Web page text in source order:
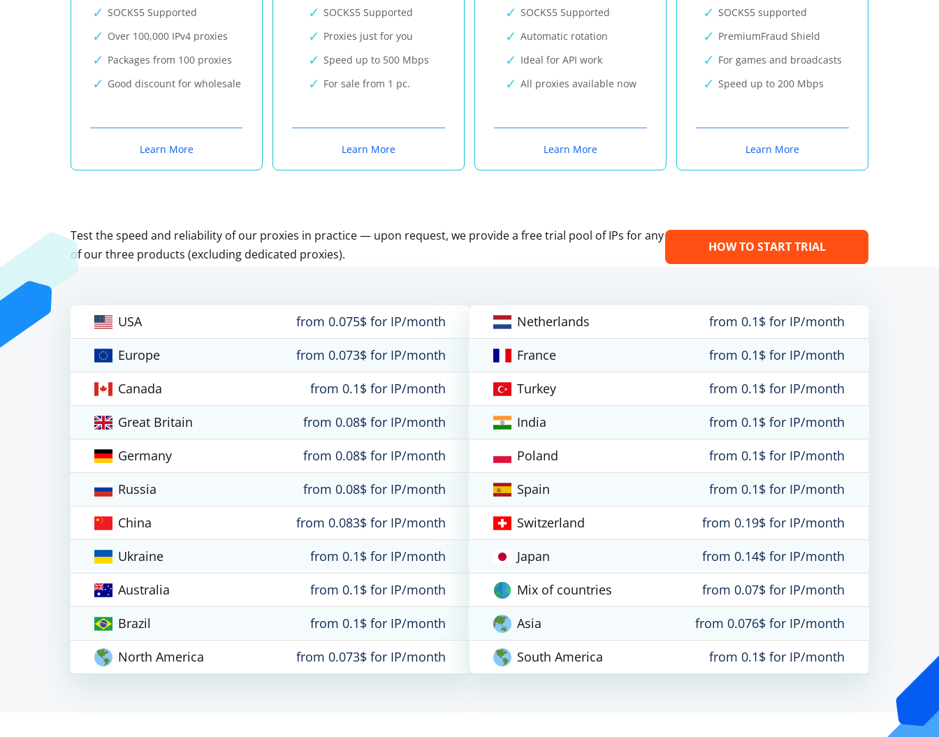
SOCKS5 Supported
Over 100,000 IPv4 proxies
Packages from 100 proxies
Good discount for wholesale
Learn More
SOCKS5 Supported
Proxies just for you
Speed up to 500 Mbps
For sale from 1 pc.
Learn More
SOCKS5 Supported
Automatic rotation
Ideal for API work
All proxies available now
Learn More
SOCKS5 supported
PremiumFraud Shield
For games and broadcasts
Speed up to 200 Mbps
Learn More
Test the speed and reliability of our proxies in practice — upon request, we provide a free trial pool of IPs for any
of our three products (excluding dedicated proxies).
HOW TO START TRIAL
USA
from 0.075$ for IP/month
Europe
from 0.073$ for IP/month
Canada
from 0.1$ for IP/month
Great Britain
from 0.08$ for IP/month
Germany
from 0.08$ for IP/month
Russia
from 0.08$ for IP/month
China
from 0.083$ for IP/month
Ukraine
from 0.1$ for IP/month
Australia
from 0.1$ for IP/month
Brazil
from 0.1$ for IP/month
North America
from 0.073$ for IP/month
Netherlands
from 0.1$ for IP/month
France
from 0.1$ for IP/month
Turkey
from 0.1$ for IP/month
India
from 0.1$ for IP/month
Poland
from 0.1$ for IP/month
Spain
from 0.1$ for IP/month
Switzerland
from 0.19$ for IP/month
Japan
from 0.14$ for IP/month
Mix of countries
from 0.07$ for IP/month
Asia
from 0.076$ for IP/month
South America
from 0.1$ for IP/month